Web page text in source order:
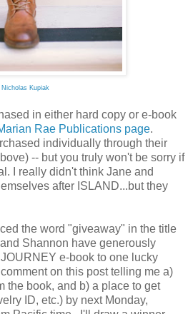
Kupiak
in either hard copy or e-book
Rae Publications page.
individually through their
-- but you truly won't be sorry if
I really didn't think Jane and
after ISLAND...but they
the word "giveaway" in the title
Shannon have generously
e-book to one lucky
on this post telling me a)
the book, and b) a place to get
ID, etc.) by next Monday,